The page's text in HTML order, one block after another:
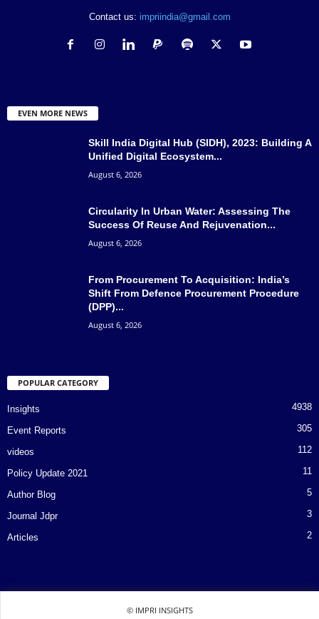
Contact us: impriindia@gmail.com
EVEN MORE NEWS
Skill India Digital Hub (SIDH), 2023: Building A
Unified Digital Ecosystem...
August 6, 2026
Circularity In Urban Water: Assessing The
Success Of Reuse And Rejuvenation...
August 6, 2026
From Procurement To Acquisition: India’s
Shift From Defence Procurement Procedure
(DPP)...
August 6, 2026
POPULAR CATEGORY
Insights 4938
Event Reports 305
videos 112
Policy Update 2021 11
Author Blog 5
Journal Jdpr 3
Articles 2
© IMPRI INSIGHTS